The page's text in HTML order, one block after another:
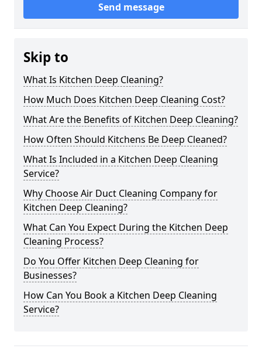
Send message
Skip to
What Is Kitchen Deep Cleaning?
How Much Does Kitchen Deep Cleaning Cost?
What Are the Benefits of Kitchen Deep Cleaning?
How Often Should Kitchens Be Deep Cleaned?
What Is Included in a Kitchen Deep Cleaning
Service?
Why Choose Air Duct Cleaning Company for
Kitchen Deep Cleaning?
What Can You Expect During the Kitchen Deep
Cleaning Process?
Do You Offer Kitchen Deep Cleaning for
Businesses?
How Can You Book a Kitchen Deep Cleaning
Service?